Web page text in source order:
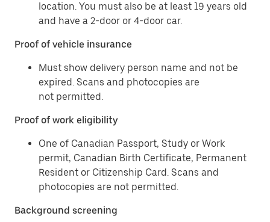
location. You must also be at least 19 years old
and have a 2-door or 4-door car.
Proof of vehicle insurance
Must show delivery person name and not be
expired. Scans and photocopies are
not permitted.
Proof of work eligibility
One of Canadian Passport, Study or Work
permit, Canadian Birth Certificate, Permanent
Resident or Citizenship Card. Scans and
photocopies are not permitted.
Background screening